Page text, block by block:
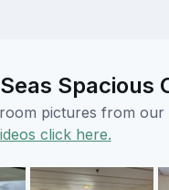
Spacious
pictures from
click here.